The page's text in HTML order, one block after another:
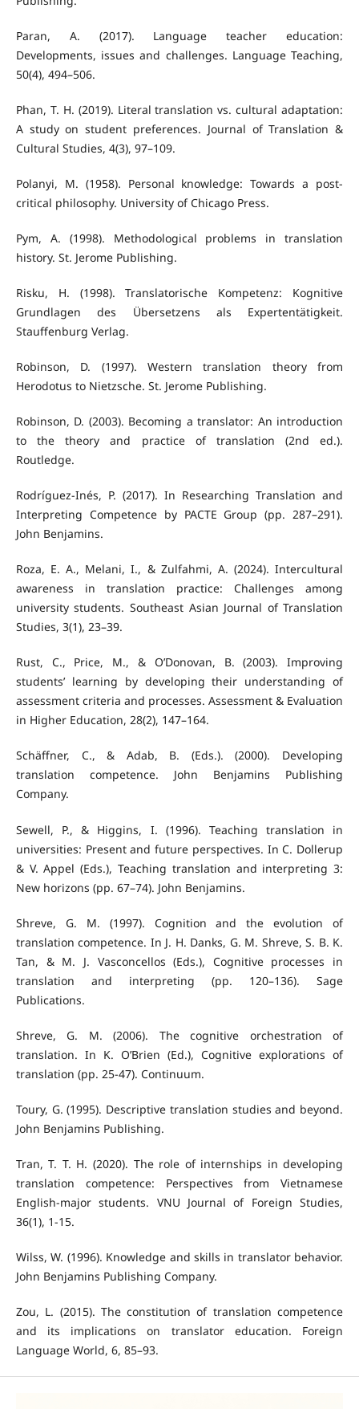
Paran, A. (2017). Language teacher education:
Developments, issues and challenges. Language Teaching,
50(4), 494–506.
Phan, T. H. (2019). Literal translation vs. cultural adaptation:
A study on student preferences. Journal of Translation &
Cultural Studies, 4(3), 97–109.
Polanyi, M. (1958). Personal knowledge: Towards a post-
critical philosophy. University of Chicago Press.
Pym, A. (1998). Methodological problems in translation
history. St. Jerome Publishing.
Risku, H. (1998). Translatorische Kompetenz: Kognitive
Grundlagen des Übersetzens als Expertentätigkeit.
Stauffenburg Verlag.
Robinson, D. (1997). Western translation theory from
Herodotus to Nietzsche. St. Jerome Publishing.
Robinson, D. (2003). Becoming a translator: An introduction
to the theory and practice of translation (2nd ed.).
Routledge.
Rodríguez-Inés, P. (2017). In Researching Translation and
Interpreting Competence by PACTE Group (pp. 287–291).
John Benjamins.
Roza, E. A., Melani, I., & Zulfahmi, A. (2024). Intercultural
awareness in translation practice: Challenges among
university students. Southeast Asian Journal of Translation
Studies, 3(1), 23–39.
Rust, C., Price, M., & O’Donovan, B. (2003). Improving
students’ learning by developing their understanding of
assessment criteria and processes. Assessment & Evaluation
in Higher Education, 28(2), 147–164.
Schäffner, C., & Adab, B. (Eds.). (2000). Developing
translation competence. John Benjamins Publishing
Company.
Sewell, P., & Higgins, I. (1996). Teaching translation in
universities: Present and future perspectives. In C. Dollerup
& V. Appel (Eds.), Teaching translation and interpreting 3:
New horizons (pp. 67–74). John Benjamins.
Shreve, G. M. (1997). Cognition and the evolution of
translation competence. In J. H. Danks, G. M. Shreve, S. B. K.
Tan, & M. J. Vasconcellos (Eds.), Cognitive processes in
translation and interpreting (pp. 120–136). Sage
Publications.
Shreve, G. M. (2006). The cognitive orchestration of
translation. In K. O’Brien (Ed.), Cognitive explorations of
translation (pp. 25-47). Continuum.
Toury, G. (1995). Descriptive translation studies and beyond.
John Benjamins Publishing.
Tran, T. T. H. (2020). The role of internships in developing
translation competence: Perspectives from Vietnamese
English-major students. VNU Journal of Foreign Studies,
36(1), 1-15.
Wilss, W. (1996). Knowledge and skills in translator behavior.
John Benjamins Publishing Company.
Zou, L. (2015). The constitution of translation competence
and its implications on translator education. Foreign
Language World, 6, 85–93.